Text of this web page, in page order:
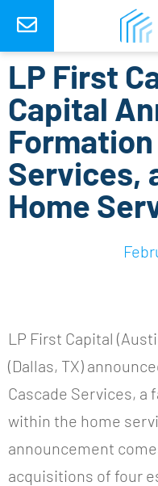
LP First
Capital
Services,
Home
LP First Capital
(Dallas, TX)
Cascade Services, a
within the home
announcement
acquisitions of four